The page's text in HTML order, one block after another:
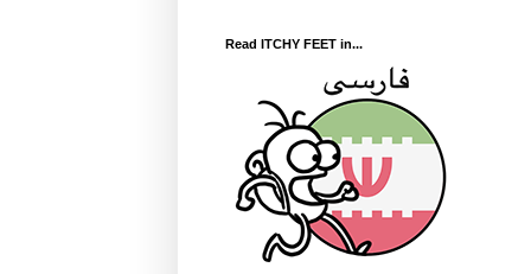
Read ITCHY FEET in...